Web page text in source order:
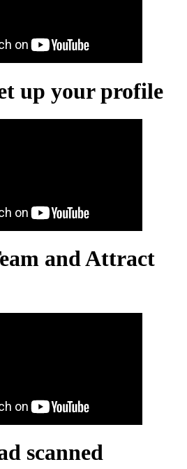
up your profile
and Attract
scanned